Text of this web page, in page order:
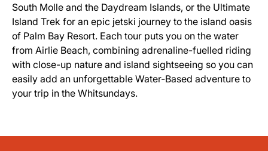
South Molle and the Daydream Islands, or the Ultimate
Island Trek for an epic jetski journey to the island oasis
of Palm Bay Resort. Each tour puts you on the water
from Airlie Beach, combining adrenaline-fuelled riding
with close-up nature and island sightseeing so you can
easily add an unforgettable Water-Based adventure to
your trip in the Whitsundays.